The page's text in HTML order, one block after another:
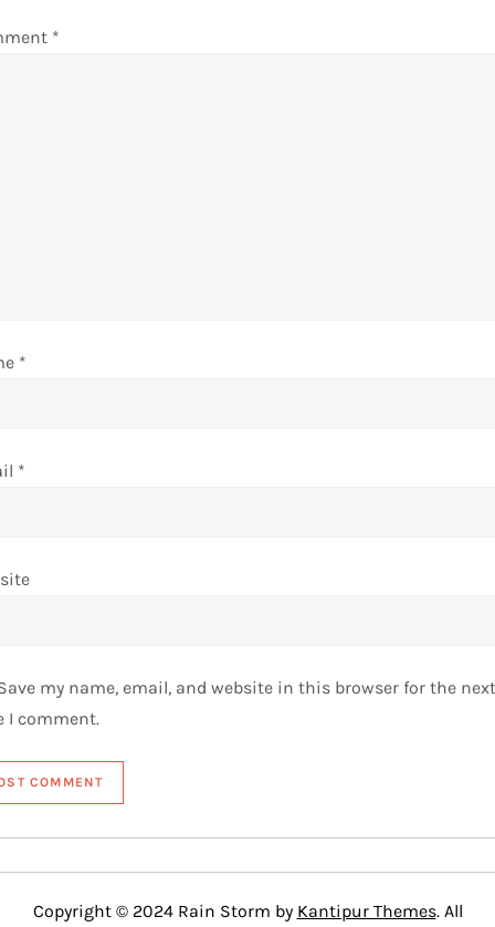
*
*
*
my name, email, and website in this browser for the next
I comment.
Copyright © 2024 Rain Storm by Kantipur Themes. All